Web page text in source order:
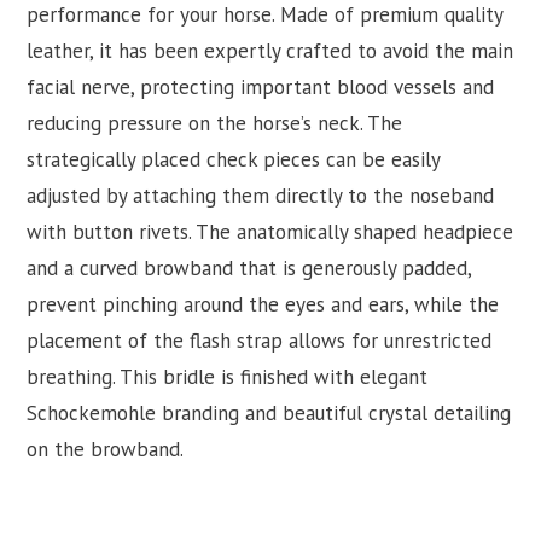
performance for your horse. Made of premium quality
leather, it has been expertly crafted to avoid the main
facial nerve, protecting important blood vessels and
reducing pressure on the horse’s neck. The
strategically placed check pieces can be easily
adjusted by attaching them directly to the noseband
with button rivets. The anatomically shaped headpiece
and a curved browband that is generously padded,
prevent pinching around the eyes and ears, while the
placement of the flash strap allows for unrestricted
breathing. This bridle is finished with elegant
Schockemohle branding and beautiful crystal detailing
on the browband.